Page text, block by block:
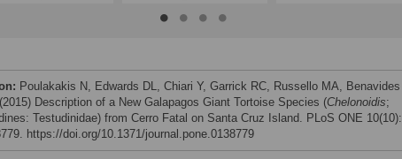
Poulakakis N, Edwards DL, Chiari Y, Garrick RC, Russello MA,
Description of a New Galapagos Giant Tortoise Species (Chelonoidis;
Testudinidae) from Cerro Fatal on Santa Cruz Island. PLoS ONE 10(10):
https://doi.org/10.1371/journal.pone.0138779